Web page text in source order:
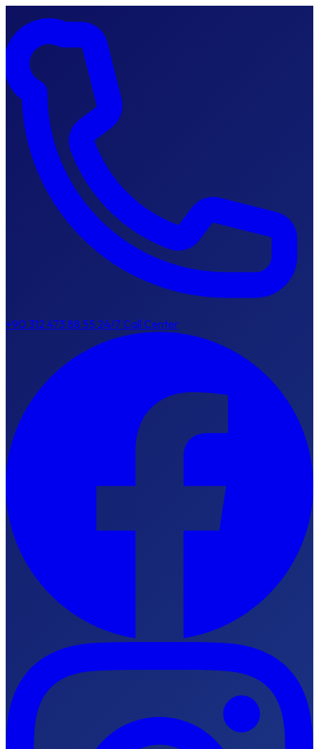
+90 312 473 88 55 24/7 Call Center